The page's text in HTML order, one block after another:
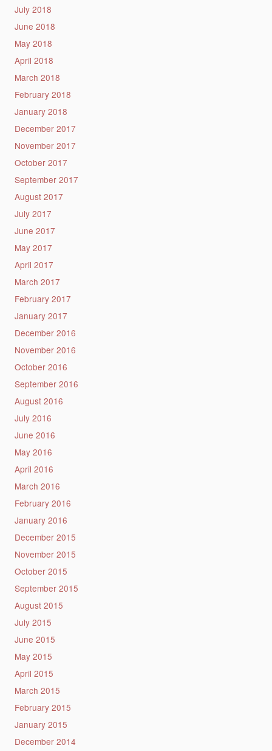
July 2018
June 2018
May 2018
April 2018
March 2018
February 2018
January 2018
December 2017
November 2017
October 2017
September 2017
August 2017
July 2017
June 2017
May 2017
April 2017
March 2017
February 2017
January 2017
December 2016
November 2016
October 2016
September 2016
August 2016
July 2016
June 2016
May 2016
April 2016
March 2016
February 2016
January 2016
December 2015
November 2015
October 2015
September 2015
August 2015
July 2015
June 2015
May 2015
April 2015
March 2015
February 2015
January 2015
December 2014